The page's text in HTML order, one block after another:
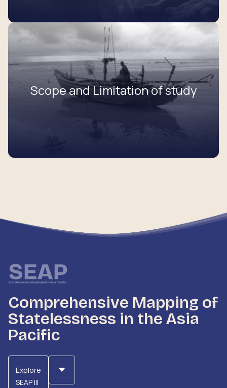
Scope and Limitation of study
Comprehensive Mapping of
Statelessness in the Asia
Pacific
Explore
SEAP III